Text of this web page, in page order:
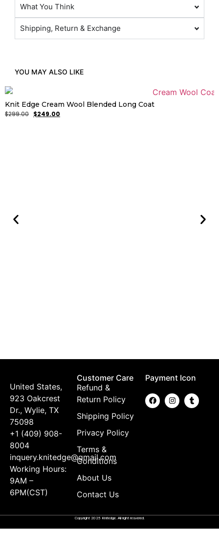
What You Think
Shipping, Return & Exchange
YOU MAY ALSO LIKE
Knit Edge Cream Wool Blended Long Coat
$299.00 $249.00
United States,
923 Oakcrest
Dr., Wylie, TX
75098
+1 (409) 908-
8004
inquery.knitedge@gmail.com
Working Hours:
9AM –
6PM(CST)
Customer Care
Refund &
Return Policy
Shipping Policy
Privacy Policy
Terms &
Conditions
About Us
Contact Us
Payment Icon
Copyright 2025 Knitedge. All right resvered.